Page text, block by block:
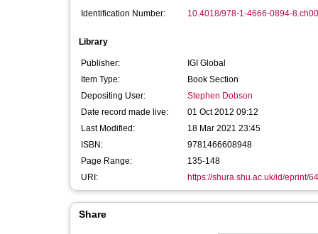
Identification Number: 10.4018/978-1-4666-0894-
Library
Publisher:
IGI Global
Item Type:
Book Section
Depositing User:
Stephen Dobson
Date record made live:
01 Oct 2012 09:12
Last Modified:
18 Mar 2021 23:45
ISBN:
9781466608948
Page Range:
135-148
URI:
https://shura.shu.ac.uk/id/eprint/
Share